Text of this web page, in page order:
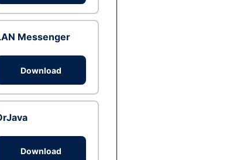
Messenger
Download
Download